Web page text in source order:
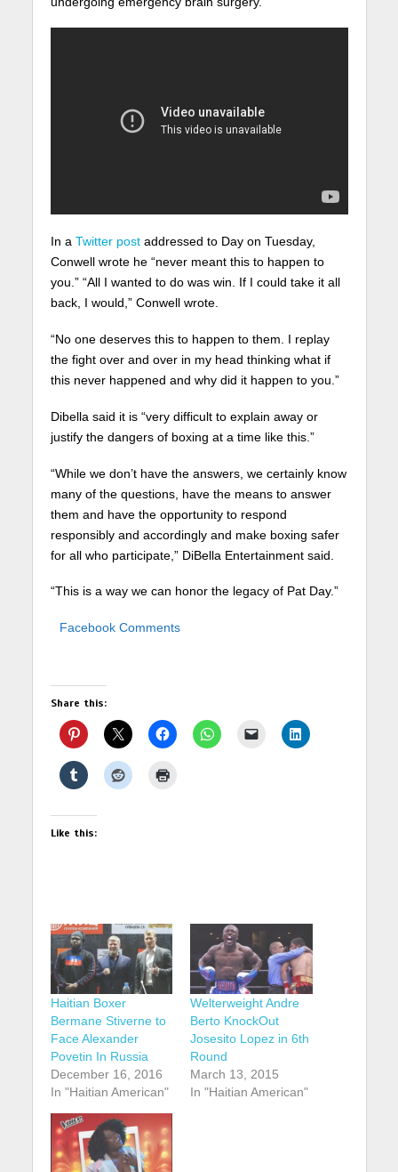
In a Twitter postaddressed to Day on Tuesday,
Conwell wrote he “never meant this to happen to
you.” “All I wanted to do was win. If I could take it all
back, I would,” Conwell wrote.
“No one deserves this to happen to them. I replay
the fight over and over in my head thinking what if
this never happened and why did it happen to you.”
Dibella said it is “very difficult to explain away or
justify the dangers of boxing at a time like this.”
“While we don’t have the answers, we certainly know
many of the questions, have the means to answer
them and have the opportunity to respond
responsibly and accordingly and make boxing safer
for all who participate,” DiBella Entertainment said.
“This is a way we can honor the legacy of Pat Day.”
Facebook Comments
Share this:
Like this:
Haitian Boxer
Bermane Stiverne to
Face Alexander
Povetin In Russia
December 16, 2016
In "Haitian American"
Welterweight Andre
Berto KnockOut
Josesito Lopez in 6th
Round
March 13, 2015
In "Haitian American"